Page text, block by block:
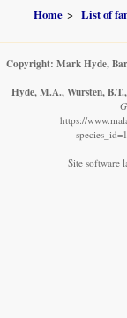
Home List of
Copyright: Mark Hyde,
Hyde, M.A., Wursten,
https://
Site software